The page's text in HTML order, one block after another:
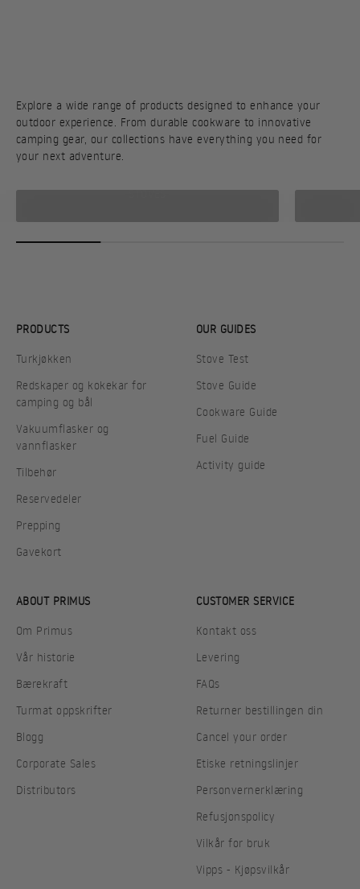
Explore a wide range of products designed to enhance your
outdoor experience. From durable cookware to innovative
camping gear, our collections have everything you need for
your next adventure.
STOVES
PRODUCTS
Turkjøkken
Redskaper og kokekar for
camping og bål
Vakuumflasker og
vannflasker
Tilbehør
Reservedeler
Prepping
Gavekort
OUR GUIDES
Stove Test
Stove Guide
Cookware Guide
Fuel Guide
Activity guide
ABOUT PRIMUS
Om Primus
Vår historie
Bærekraft
Turmat oppskrifter
Blogg
Corporate Sales
Distributors
CUSTOMER SERVICE
Kontakt oss
Levering
FAQs
Returner bestillingen din
Cancel your order
Etiske retningslinjer
Personvernerklæring
Refusjonspolicy
Vilkår for bruk
Vipps - Kjøpsvilkår